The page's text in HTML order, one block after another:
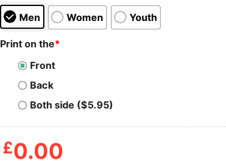
Men Women Youth
Print on the*
Front
Back
Both side ($5.95)
£0.00